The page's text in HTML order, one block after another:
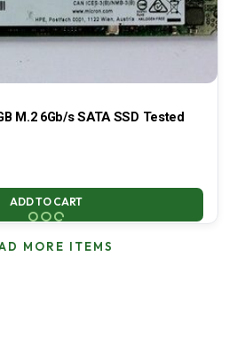
M.2 6Gb/s SATA SSD Tested
ADD TO CART
MORE ITEMS